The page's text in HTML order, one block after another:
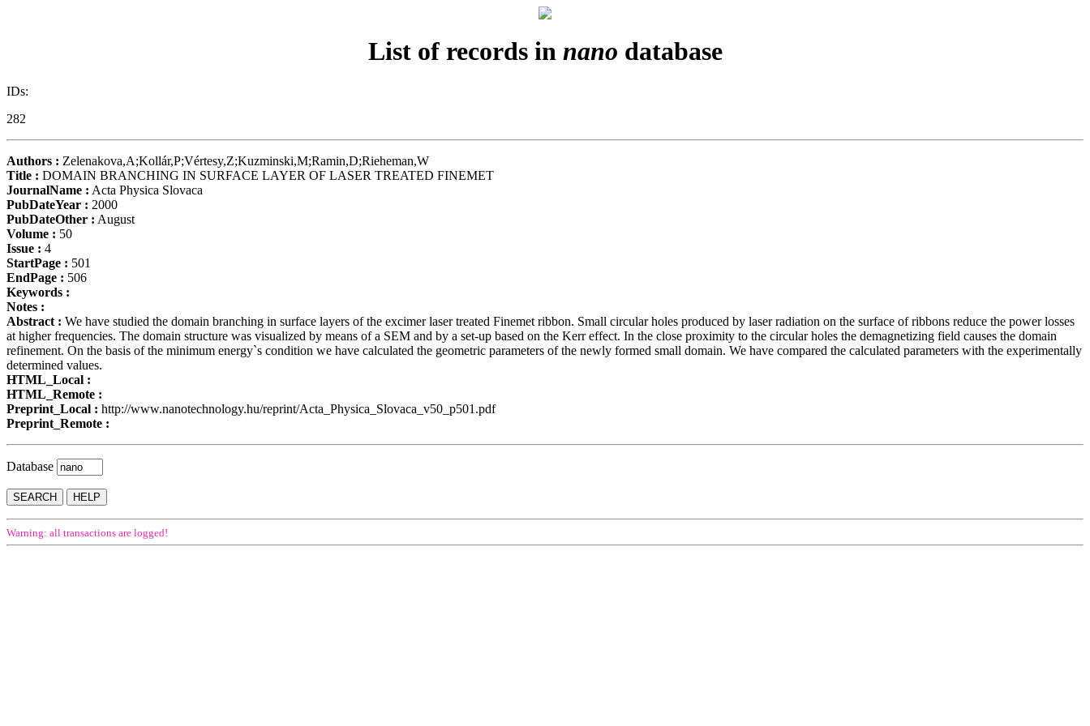
List of records in nano database
IDs:
282
Authors : Zelenakova,A;Kollár,P;Vértesy,Z;Kuzminski,M;Ramin,D;Rieheman,W
Title : DOMAIN BRANCHING IN SURFACE LAYER OF LASER TREATED FINEMET
JournalName : Acta Physica Slovaca
PubDateYear : 2000
PubDateOther : August
Volume : 50
Issue : 4
StartPage : 501
EndPage : 506
Keywords :
Notes :
Abstract : We have studied the domain branching in surface layers of the excimer laser treated Finemet ribbon. Small circular holes produced by laser radiation on the surface of ribbons reduce the power losses
at higher frequencies. The domain structure was visualized by means of a SEM and by a set-up based on the Kerr effect. In the close proximity to the circular holes the demagnetizing field causes the domain
refinement. On the basis of the minimum energy`s condition we have calculated the geometric parameters of the newly formed small domain. We have compared the calculated parameters with the experimentally
determined values.
HTML_Local :
HTML_Remote :
Preprint_Local : http://www.nanotechnology.hu/reprint/Acta_Physica_Slovaca_v50_p501.pdf
Preprint_Remote :
Database
Warning: all transactions are logged!